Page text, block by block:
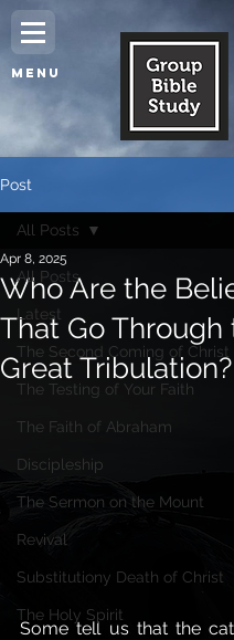
MENU
Post
All Posts
Latest
The Second Coming of Christ
The Testing of Your Faith
The Faith of Abraham
Discipleship
The Sermon on the Mount
Revival
Substitutiony Death of Christ
The Holy Spirit
All Posts
Who Are the
That Go Through
Great Tribulation?
Apr 8, 2025
Some tell us that the